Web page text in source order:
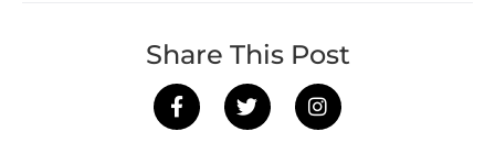
Share This Post